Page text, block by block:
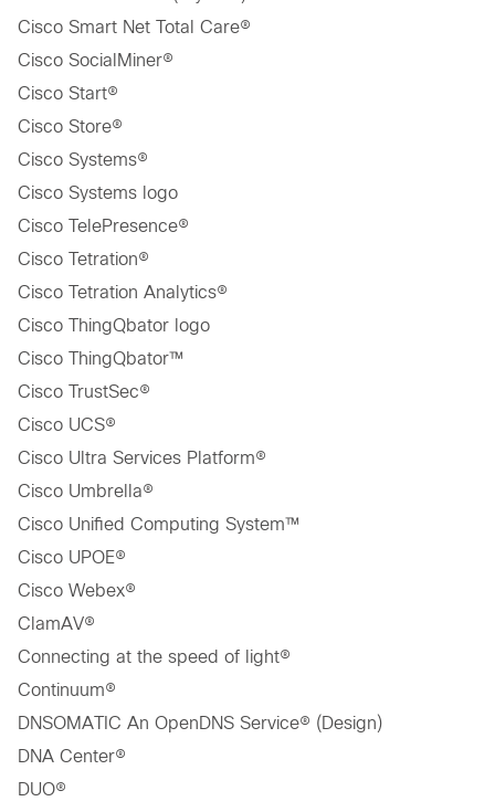
Cisco Smart Net Total Care®
Cisco SocialMiner®
Cisco Start®
Cisco Store®
Cisco Systems®
Cisco Systems logo
Cisco TelePresence®
Cisco Tetration®
Cisco Tetration Analytics®
Cisco ThingQbator logo
Cisco ThingQbator™
Cisco TrustSec®
Cisco UCS®
Cisco Ultra Services Platform®
Cisco Umbrella®
Cisco Unified Computing System™
Cisco UPOE®
Cisco Webex®
ClamAV®
Connecting at the speed of light®
Continuum®
DNSOMATIC An OpenDNS Service® (Design)
DNA Center®
DUO®